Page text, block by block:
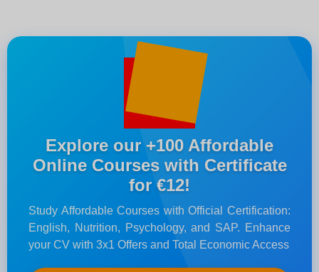
Explore our +100 Affordable
Online Courses with Certificate
for €12!
Study Affordable Courses with Official Certification:
English, Nutrition, Psychology, and SAP. Enhance
your CV with 3x1 Offers and Total Economic Access